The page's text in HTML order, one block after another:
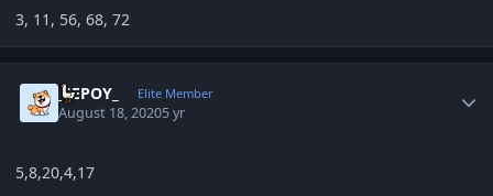
3, 11, 56, 68, 72
_JEPOY_ Elite Member
August 18, 20205 yr
5,8,20,4,17